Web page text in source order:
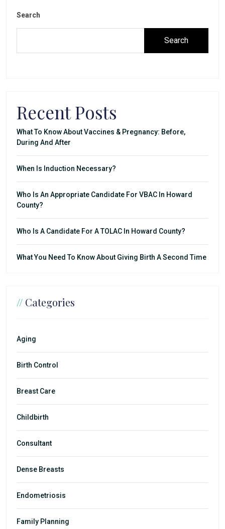
Search
Search
Recent Posts
What To Know About Vaccines & Pregnancy: Before,
During And After
When Is Induction Necessary?
Who Is An Appropriate Candidate For VBAC In Howard
County?
Who Is A Candidate For A TOLAC In Howard County?
What You Need To Know About Giving Birth A Second Time
// Categories
Aging
Birth Control
Breast Care
Childbirth
Consultant
Dense Breasts
Endometriosis
Family Planning